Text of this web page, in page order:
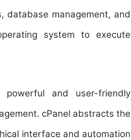
database management, and
system to execute
and user-friendly
cPanel abstracts the
interface and automation